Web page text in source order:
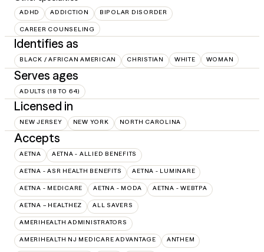
ADHD ADDICTION BIPOLAR DISORDER
CAREER COUNSELING
Identifies as
BLACK / AFRICAN AMERICAN CHRISTIAN WHITE WOMAN
Serves ages
ADULTS (18 TO 64)
Licensed in
NEW JERSEY NEW YORK NORTH CAROLINA
Accepts
AETNA AETNA - ALLIED BENEFITS
AETNA - ASR HEALTH BENEFITS AETNA - LUMINARE
AETNA - MEDICARE AETNA - MODA AETNA - WEBTPA
AETNA – HEALTHEZ ALL SAVERS
AMERIHEALTH ADMINISTRATORS
AMERIHEALTH NJ MEDICARE ADVANTAGE ANTHEM